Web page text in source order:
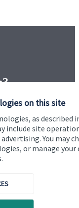
on this site
as described
include site
You may
or manage your
a bit more
any of our other